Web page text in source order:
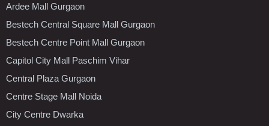
Ardee Mall Gurgaon
Bestech Central Square Mall Gurgaon
Bestech Centre Point Mall Gurgaon
Capitol City Mall Paschim Vihar
Central Plaza Gurgaon
Centre Stage Mall Noida
City Centre Dwarka